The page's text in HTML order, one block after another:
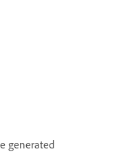
generated